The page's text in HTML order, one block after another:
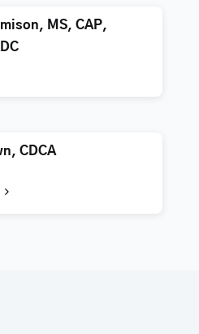
MS, CAP,
CDCA